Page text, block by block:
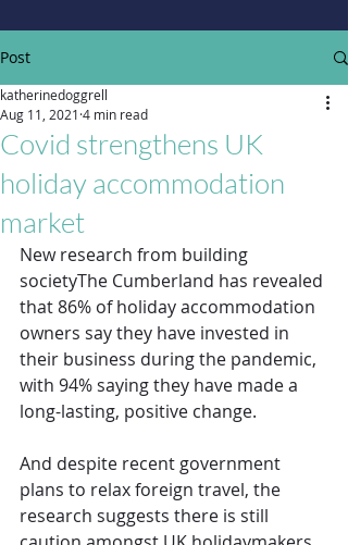
Post
Covid strengthens UK
holiday accommodation
market
katherinedoggrell
Aug 11, 2021 4 min read
New research from building
societyThe Cumberland has revealed
that 86% of holiday accommodation
owners say they have invested in
their business during the pandemic,
with 94% saying they have made a
long-lasting, positive change.
And despite recent government
plans to relax foreign travel, the
research suggests there is still